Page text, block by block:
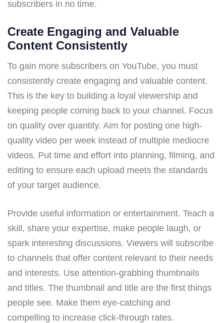
subscribers in no time.
Create Engaging and Valuable
Content Consistently
To gain more subscribers on YouTube, you must
consistently create engaging and valuable content.
This is the key to building a loyal viewership and
keeping people coming back to your channel. Focus
on quality over quantity. Aim for posting one high-
quality video per week instead of multiple mediocre
videos. Put time and effort into planning, filming, and
editing to ensure each upload meets the standards
of your target audience.
Provide useful information or entertainment. Teach a
skill, share your expertise, make people laugh, or
spark interesting discussions. Viewers will subscribe
to channels that offer content relevant to their needs
and interests. Use attention-grabbing thumbnails
and titles. The thumbnail and title are the first things
people see. Make them eye-catching and
compelling to increase click-through rates.